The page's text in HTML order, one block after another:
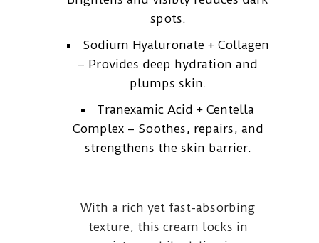
spots.
Sodium Hyaluronate + Collagen
– Provides deep hydration and
plumps skin.
Tranexamic Acid + Centella
Complex – Soothes, repairs, and
strengthens the skin barrier.
With a rich yet fast-absorbing
texture, this cream locks in